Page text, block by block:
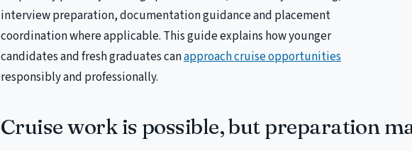
interview preparation, documentation guidance and placement
coordination where applicable. This guide explains how younger
candidates and fresh graduates canapproach cruise opportunities
responsibly and professionally.
Cruise work is possible, but preparation